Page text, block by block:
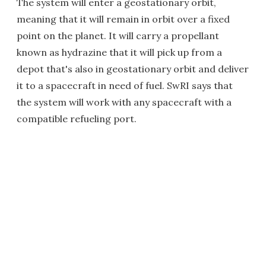
The system will enter a geostationary orbit,
meaning that it will remain in orbit over a fixed
point on the planet. It will carry a propellant
known as hydrazine that it will pick up from a
depot that's also in geostationary orbit and deliver
it to a spacecraft in need of fuel. SwRI says that
the system will work with any spacecraft with a
compatible refueling port.